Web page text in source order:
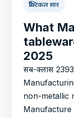
प्रैक्टिकल सार
What
2025
सब-क्लास
non-metallic